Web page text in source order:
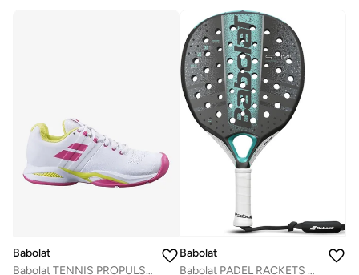
Babolat
Babolat TENNIS PROPULSE BLAST AC W SHOES, 31S21447-1058 (French Brand)
Babolat
Babolat PADEL RACKETS STIMA ENERGY, 150127, (French Brand)